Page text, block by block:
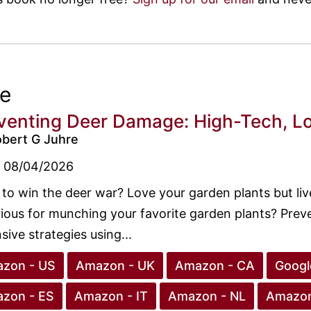
Deer Damage: High-Tech,
G Juhre
08/04/2026
win the deer war? Love your garden plants but
for munching your favorite garden plants?
strategies using...
- US Amazon - UK Amazon - CA
- ES Amazon - IT Amazon - NL